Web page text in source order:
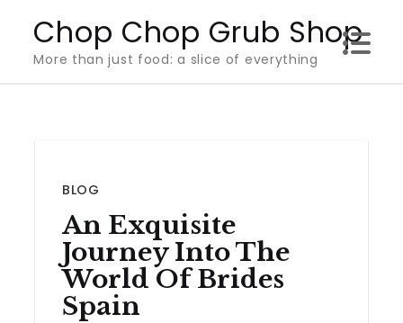
content
Chop Chop Grub Shop
More than just food: a slice of everything
BLOG
An Exquisite
Journey Into The
World Of Brides
Spain